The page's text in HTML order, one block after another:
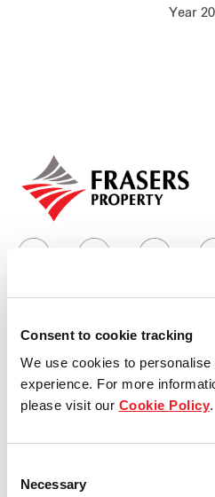
Consent to cookie tracking
We use cookies to
experience. For more
please visit our Cookie Policy.
Selection
Necessary
Industrial
Careers
Year
Our group structure
Our Board &
Our history